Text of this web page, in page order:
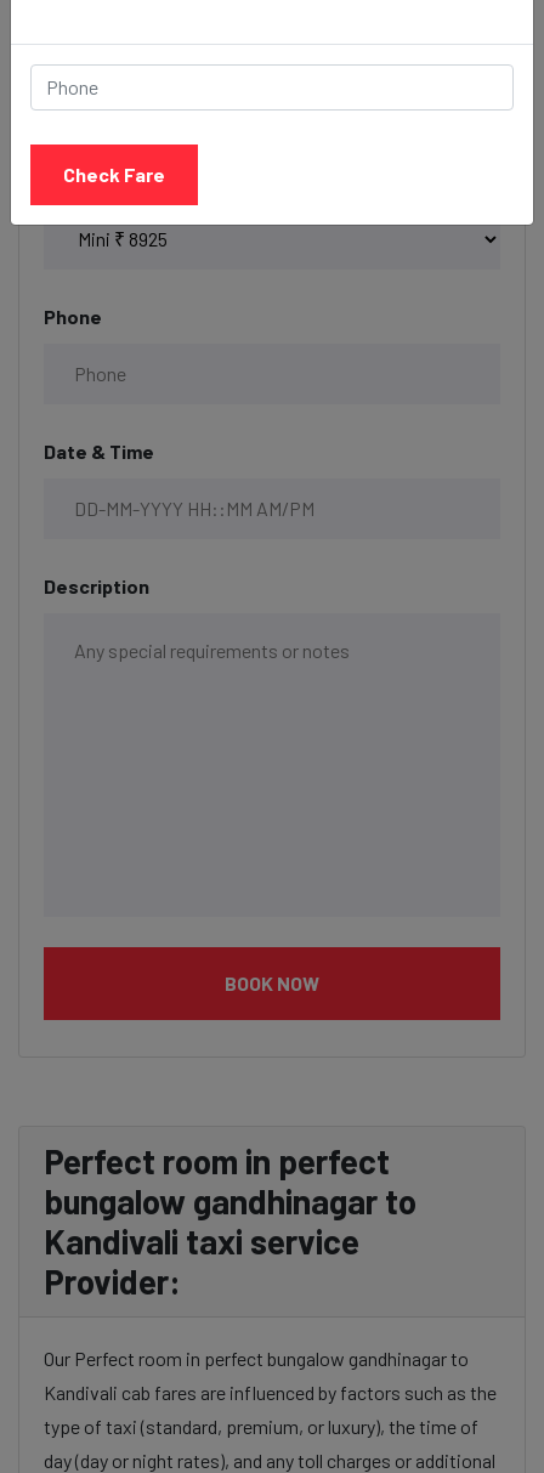
Book your Taxi
Select Taxi
Phone
Date & Time
Description
BOOK NOW
Perfect room in perfect
bungalow gandhinagar to
Kandivali taxi service
Provider:
Our Perfect room in perfect bungalow gandhinagar to
Kandivali cab fares are influenced by factors such as the
type of taxi (standard, premium, or luxury), the time of
day (day or night rates), and any toll charges or additional
Check Fare